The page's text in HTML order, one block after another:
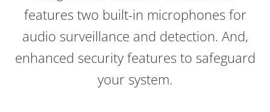
features two built-in microphones for
audio surveillance and detection. And,
enhanced security features to safeguard
your system.